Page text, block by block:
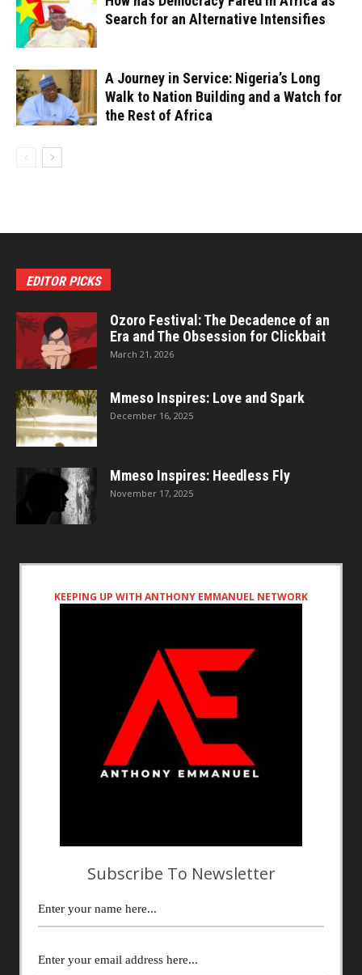
Search for an Alternative Intensifies
A Journey in Service: Nigeria’s Long
Walk to Nation Building and a Watch for
the Rest of Africa
EDITOR PICKS
Ozoro Festival: The Decadence of an
Era and The Obsession for Clickbait
March 21, 2026
Mmeso Inspires: Love and Spark
December 16, 2025
Mmeso Inspires: Heedless Fly
November 17, 2025
KEEPING UP WITH ANTHONY EMMANUEL NETWORK
Subscribe To Newsletter